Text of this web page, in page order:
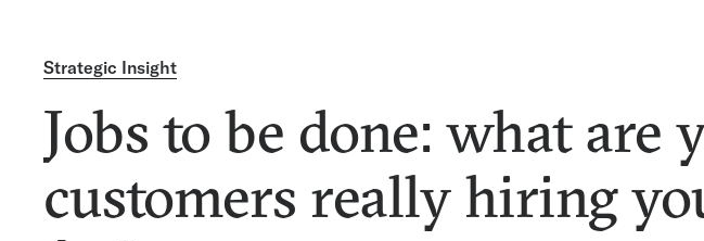
Strategic Insight
Jobs to be done: what are
customers really hiring